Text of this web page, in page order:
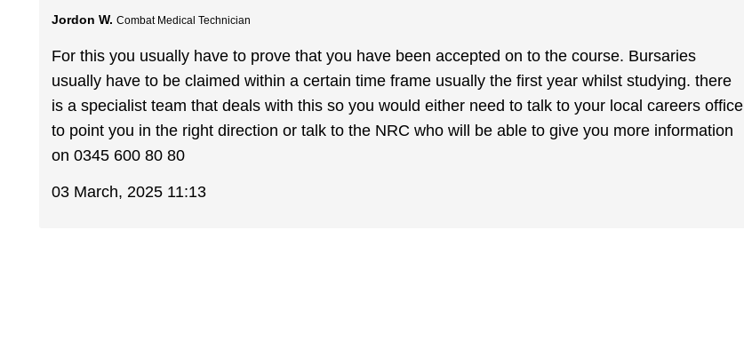
Jordon W. Combat Medical Technician
For this you usually have to prove that you have been accepted on to the course. Bursaries
usually have to be claimed within a certain time frame usually the first year whilst studying. there
is a specialist team that deals with this so you would either need to talk to your local careers office
to point you in the right direction or talk to the NRC who will be able to give you more information
on 0345 600 80 80
03 March, 2025 11:13